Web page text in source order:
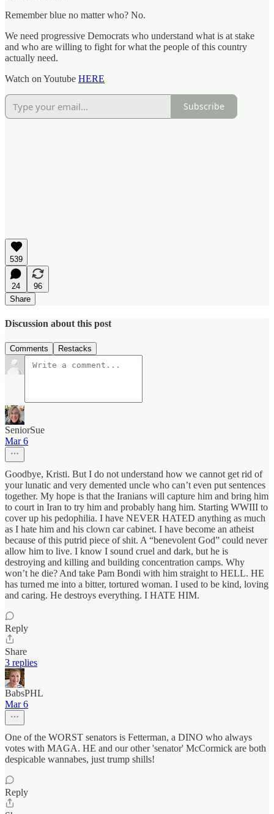
Remember blue no matter who? No.
We need progressive Democrats who understand what is at stake
and who are willing to fight for what the people of this country
actually need.
Watch on Youtube HERE
Subscribe
539
24
96
Share
Discussion about this post
Comments Restacks
SeniorSue
Mar 6
Goodbye, Kristi. But I do not understand how we cannot get rid of
your lunatic and very demented uncle who can’t even put sentences
together. My hope is that the Iranians will capture him and bring him
to court in Iran to try him and probably hang him. Starting WWIII to
cover up his pedophilia. I have NEVER HATED anything as much
as I hate him and his clown car cabinet. I have become an atheist
because of this putrid piece of shit. A “benevolent God” could never
allow him to live. I know I sound cruel and dark, but he is
destroying and killing and building concentration camps. Why
won’t he die? And take Pam Bondi with him straight to HELL. HE
has turned me into a bitter, tortured woman. I used to be kind, loving
and caring. He destroys everything. I HATE HIM.
Reply
Share
3 replies
BabsPHL
Mar 6
One of the WORST senators is Fetterman, a DINO who always
votes with MAGA. HE and our other 'senator' McCormick are both
despicable wannabes, just trump shills!
Reply